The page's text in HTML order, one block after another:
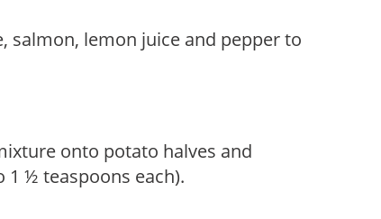
salmon, lemon juice and pepper to
onto potato halves and
1 ½ teaspoons each).